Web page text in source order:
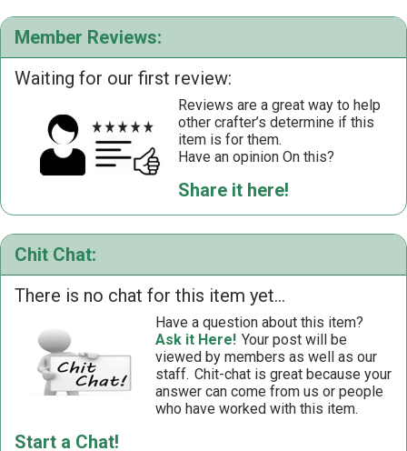
Member Reviews:
Waiting for our first review:
Reviews are a great way to help
other crafter’s determine if this
item is for them.
Have an opinion On this?
Share it here!
Chit Chat:
There is no chat for this item yet...
Have a question about this item?
Ask it Here! Your post will be
viewed by members as well as our
staff. Chit-chat is great because your
answer can come from us or people
who have worked with this item.
Start a Chat!